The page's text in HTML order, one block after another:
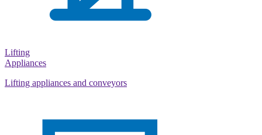
Lifting
Appliances
Lifting appliances and conveyors